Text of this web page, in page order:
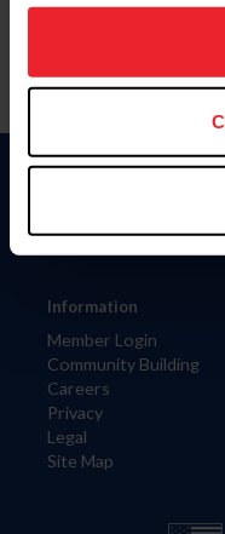
on your device to
usage, and improve
more information.
Information
Member Login
Community Building
Careers
Privacy
Legal
Site Map